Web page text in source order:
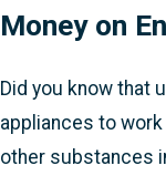
Money on
Did you know that
appliances to
other substances